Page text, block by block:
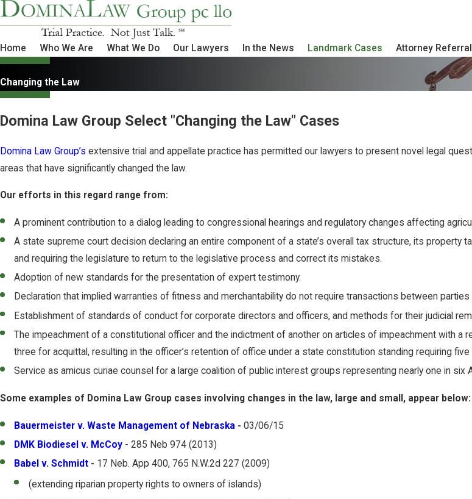
Home Who We Are What We Do Our Lawyers In the News Landmark Cases Attorney
Changing the Law
Domina Law Group Select "Changing the Law" Cases
Domina Law Group’s extensive trial and appellate practice has permitted our lawyers to present novel legal
areas that have significantly changed the law.
Our efforts in this regard range from:
A prominent contribution to a dialog leading to congressional hearings and regulatory changes affecting
A state supreme court decision declaring an entire component of a state’s overall tax structure, its property
and requiring the legislature to return to the legislative process and correct its mistakes.
Adoption of new standards for the presentation of expert testimony.
Declaration that implied warranties of fitness and merchantability do not require transactions between parties
Establishment of standards of conduct for corporate directors and officers, and methods for their judicial
The impeachment of a constitutional officer and the indictment of another on articles of impeachment with
three for acquittal, resulting in the officer’s retention of office under a state constitution standing requiring
Service as amicus curiae counsel for a large coalition of public interest groups representing nearly one in six
Some examples of Domina Law Group cases involving changes in the law, large and small, appear below:
Bauermeister v. Waste Management of Nebraska -03/06/15
DMK Biodiesel v. McCoy - 285 Neb 974 (2013)
Babel v. Schmidt - 17 Neb. App 400, 765 N.W.2d 227 (2009)
(extending riparian property rights to owners of islands)